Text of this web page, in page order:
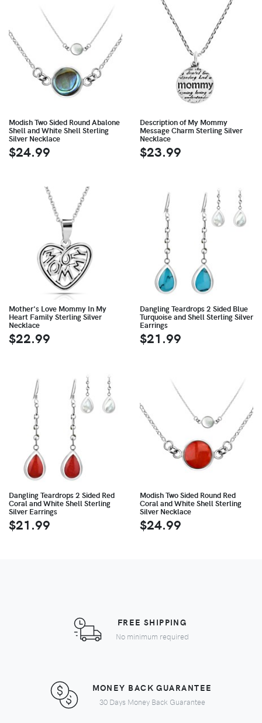
Modish Two Sided Round Abalone
Shell and White Shell Sterling
Silver Necklace
$24.99
Description of My Mommy
Message Charm Sterling Silver
Necklace
$23.99
Mother's Love Mommy In My
Heart Family Sterling Silver
Necklace
$22.99
Dangling Teardrops 2 Sided Blue
Turquoise and Shell Sterling Silver
Earrings
$21.99
Dangling Teardrops 2 Sided Red
Coral and White Shell Sterling
Silver Earrings
$21.99
Modish Two Sided Round Red
Coral and White Shell Sterling
Silver Necklace
$24.99
FREE SHIPPING
No minimum required
MONEY BACK GUARANTEE
30 Days Money Back Guarantee